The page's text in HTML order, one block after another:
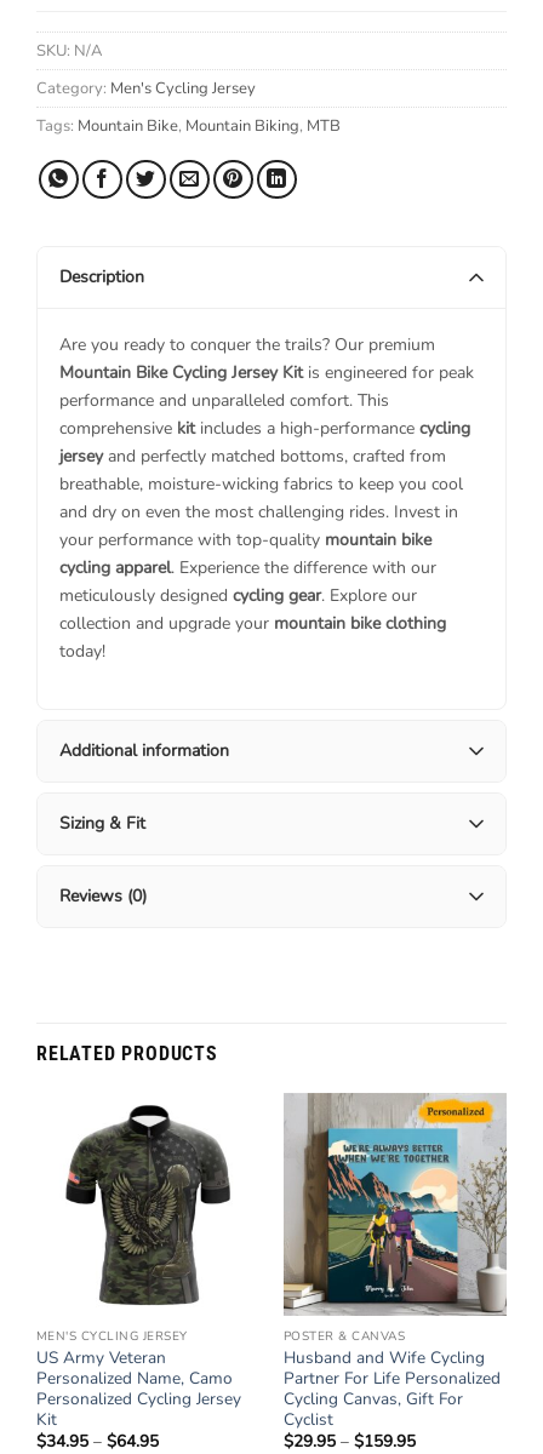
SKU: N/A
Category: Men's Cycling Jersey
Tags: Mountain Bike, Mountain Biking, MTB
Description
Are you ready to conquer the trails? Our premium
Mountain Bike Cycling Jersey Kitis engineered for peak
performance and unparalleled comfort. This
comprehensive kitincludes a high-performance cycling
jerseyand perfectly matched bottoms, crafted from
breathable, moisture-wicking fabrics to keep you cool
and dry on even the most challenging rides. Invest in
your performance with top-quality mountain bike
cycling apparel. Experience the difference with our
meticulously designed cycling gear. Explore our
collection and upgrade your mountain bike clothing
today!
Additional information
Sizing & Fit
Reviews (0)
RELATED PRODUCTS
MEN'S CYCLING JERSEY
US Army Veteran
Personalized Name, Camo
Personalized Cycling Jersey
Kit
$34.95 – $64.95Price
POSTER & CANVAS
Husband and Wife Cycling
Partner For Life Personalized
Cycling Canvas, Gift For
Cyclist
$29.95 – $159.95Price